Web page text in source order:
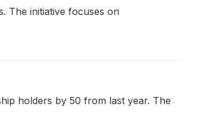
The initiative focuses on
holders by 50 from last year. The